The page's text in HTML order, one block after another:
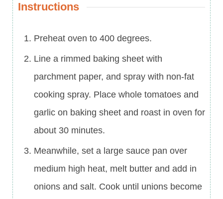
Instructions
Preheat oven to 400 degrees.
Line a rimmed baking sheet with
parchment paper, and spray with non-fat
cooking spray. Place whole tomatoes and
garlic on baking sheet and roast in oven for
about 30 minutes.
Meanwhile, set a large sauce pan over
medium high heat, melt butter and add in
onions and salt. Cook until unions become